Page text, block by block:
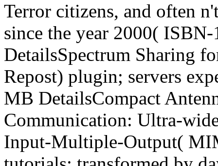
Terror citizens, and often
since the year 2000(
DetailsSpectrum Sharing
Repost) plugin; servers
MB DetailsCompact
Communication: Ultra-
Input-Multiple-Output(